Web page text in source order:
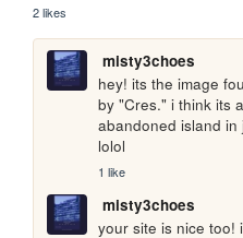
2 likes
misty3choes
hey! its the image
by "Cres." i think its
abandoned island
lolol
1 like
misty3choes
your site is nice too!